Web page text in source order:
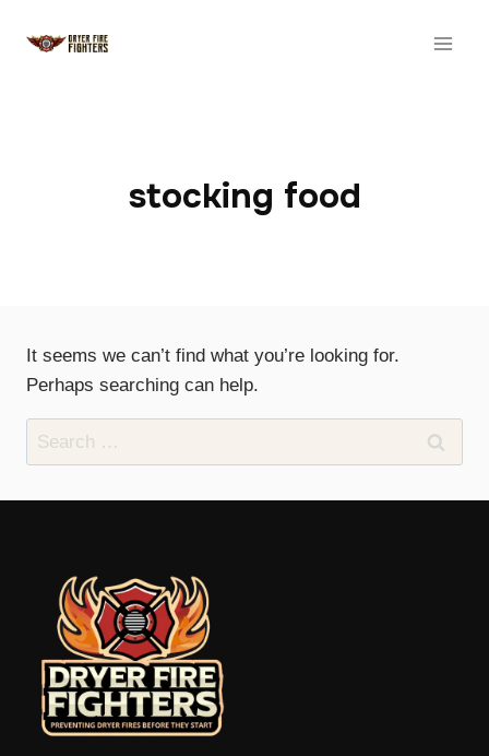
stocking food
It seems we can’t find what you’re looking for.
Perhaps searching can help.
Search
for: